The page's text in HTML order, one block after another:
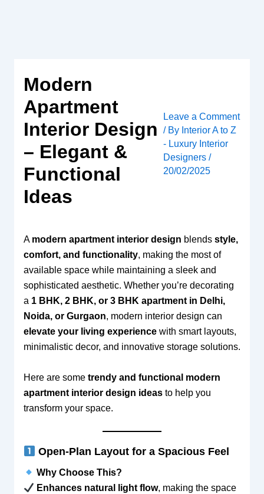
Modern
Apartment
Interior Design
– Elegant &
Functional
Ideas
Leave a Comment
/ By Interior A to Z
- Luxury Interior
Designers /
20/02/2025
A modern apartment interior design blends style,
comfort, and functionality, making the most of
available space while maintaining a sleek and
sophisticated aesthetic. Whether you’re decorating
a 1 BHK, 2 BHK, or 3 BHK apartment in Delhi,
Noida, or Gurgaon, modern interior design can
elevate your living experiencewith smart layouts,
minimalistic decor, and innovative storage solutions.
Here are some trendy and functional modern
apartment interior design ideasto help you
transform your space.
Open-Plan Layout for a Spacious Feel
Why Choose This?
Enhances natural light flow, making the space